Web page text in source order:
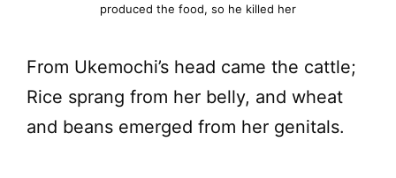
produced the food, so he killed her
From Ukemochi’s head came the cattle;
Rice sprang from her belly, and wheat
and beans emerged from her genitals.